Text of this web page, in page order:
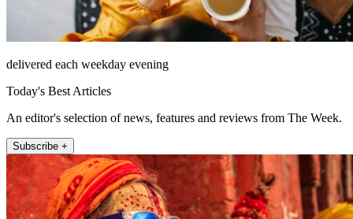
delivered each weekday evening
Today's Best Articles
An editor's selection of news, features and reviews from The Week.
Subscribe +